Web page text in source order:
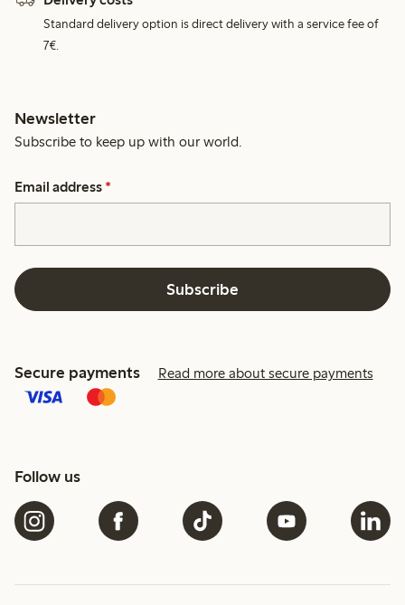
Standard delivery option is direct delivery with a service fee of
7€.
Newsletter
Subscribe to keep up with our world.
Email address *
Subscribe
Secure payments Read more about secure payments
Follow us